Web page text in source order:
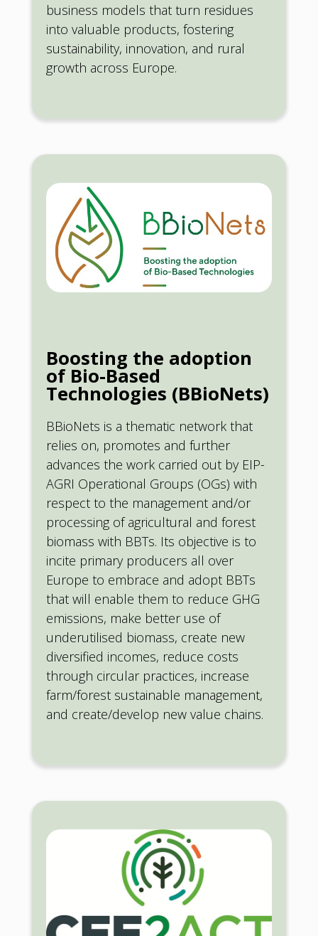
business models that turn residues
into valuable products, fostering
sustainability, innovation, and rural
growth across Europe.
Boosting the adoption
of Bio-Based
Technologies (BBioNets)
BBioNets is a thematic network that
relies on, promotes and further
advances the work carried out by EIP-
AGRI Operational Groups (OGs) with
respect to the management and/or
processing of agricultural and forest
biomass with BBTs. Its objective is to
incite primary producers all over
Europe to embrace and adopt BBTs
that will enable them to reduce GHG
emissions, make better use of
underutilised biomass, create new
diversified incomes, reduce costs
through circular practices, increase
farm/forest sustainable management,
and create/develop new value chains.